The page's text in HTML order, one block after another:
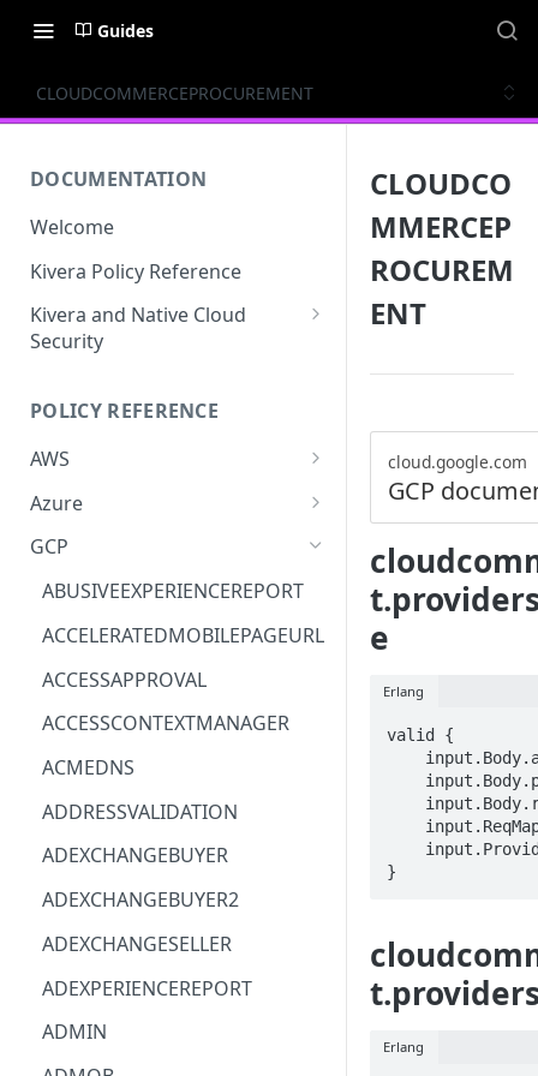
Guides
CLOUDCOMMERCEPROCUREMENT
DOCUMENTATION
Welcome
Kivera Policy Reference
Kivera and Native Cloud
Security
Kivera and AWS
POLICY REFERENCE
AWS
ACCESS-ANALYZER
ACCOUNT
ACM
ACM-PCA
ALEXAFORBUSINESS
AIOPS
AMPLIFY
AMPLIFYBACKEND
AMPLIFYUIBUILDER
APIGATEWAY
APIGATEWAYMANAGEMENTAPI
APPCONFIG
APPCONFIGDATA
APPFABRIC
Azure
ACCOUNTS
ASTRONOMER.ASTRO
DYNATRACE.OBSERVABILITY
CLOUDSERVICERP
MICROSOFT.AAD
COMPUTERP
MICROSOFT.AADIAM
DIAGNOSTICRP
MICROSOFT.ADDONS
DISKRP
MICROSOFT.ADHYBRIDHEALTH
SERVICE
GCP
ABUSIVEEXPERIENCEREPORT
ACCELERATEDMOBILEPAGEURL
ACCESSAPPROVAL
ACCESSCONTEXTMANAGER
ACMEDNS
ADDRESSVALIDATION
ADEXCHANGEBUYER
ADEXCHANGEBUYER2
ADEXCHANGESELLER
ADEXPERIENCEREPORT
ADMIN
CLOUDCO
MMERCEP
ROCUREM
ENT
cloud.google.com
GCP
e
Erlang
valid {
}
Erlang